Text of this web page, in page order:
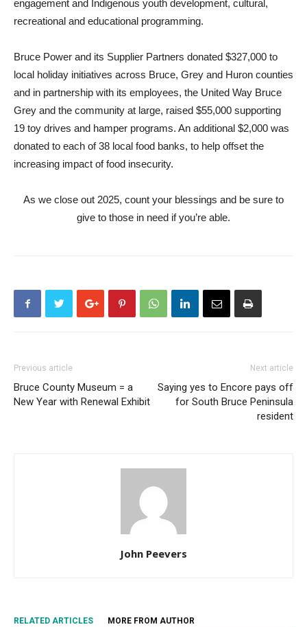
engagement and Indigenous youth development, cultural,
recreational and educational programming.
Bruce Power and its Supplier Partners donated $327,000 to
local holiday initiatives across Bruce, Grey and Huron counties
and in partnership with its employees, the United Way Bruce
Grey and the community at large, raised $55,000 supporting
19 toy drives and hamper programs. An additional $2,000 was
donated to each of 38 local food banks, to help offset the
increasing impact of food insecurity.
As we close out 2025, count your blessings and be sure to
give to those in need if you’re able.
Previous article
Bruce County Museum = a
New Year with Renewal Exhibit
Next article
Saying yes to Encore pays off
for South Bruce Peninsula
resident
John Peevers
RELATED ARTICLES MORE FROM AUTHOR